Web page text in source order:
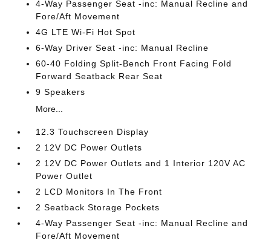
4-Way Passenger Seat -inc: Manual Recline and
Fore/Aft Movement
4G LTE Wi-Fi Hot Spot
6-Way Driver Seat -inc: Manual Recline
60-40 Folding Split-Bench Front Facing Fold
Forward Seatback Rear Seat
9 Speakers
More...
12.3 Touchscreen Display
2 12V DC Power Outlets
2 12V DC Power Outlets and 1 Interior 120V AC
Power Outlet
2 LCD Monitors In The Front
2 Seatback Storage Pockets
4-Way Passenger Seat -inc: Manual Recline and
Fore/Aft Movement